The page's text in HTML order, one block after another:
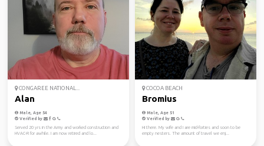
CONGAREE NATIONAL...
Alan
Male, Age 54
Verified by
Served 20 yrs in the Army and worked construction and
HVAC-R for awhile. I am now retired and lo...
COCOA BEACH
Bromius
Male, Age 51
Verified by
Hi there. My wife and I are mid-forties and soon to be
empty nesters. The amount of travel we enj...